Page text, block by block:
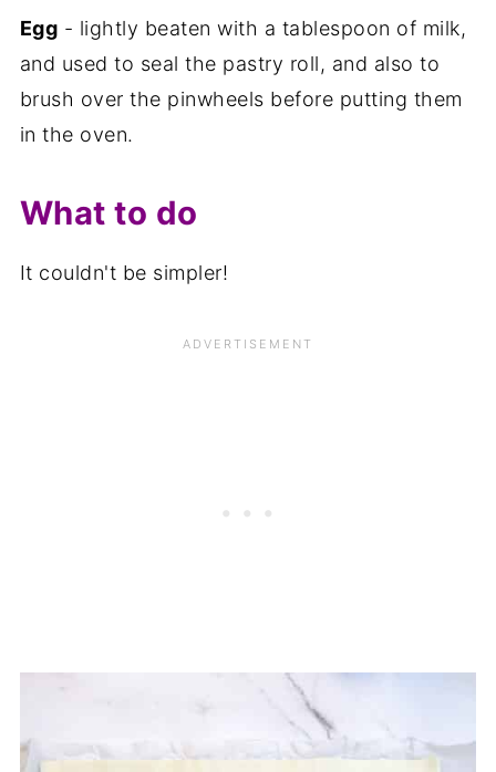
Egg - lightly beaten with a tablespoon of milk,
and used to seal the pastry roll, and also to
brush over the pinwheels before putting them
in the oven.
What to do
It couldn't be simpler!